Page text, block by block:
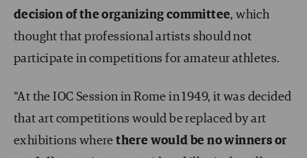
decision of the organizing committee, which
thought that professional artists should not
participate in competitions for amateur athletes.
“At the IOC Session in Rome in 1949, it was decided
that art competitions would be replaced by art
exhibitions wherethere would be no winners or